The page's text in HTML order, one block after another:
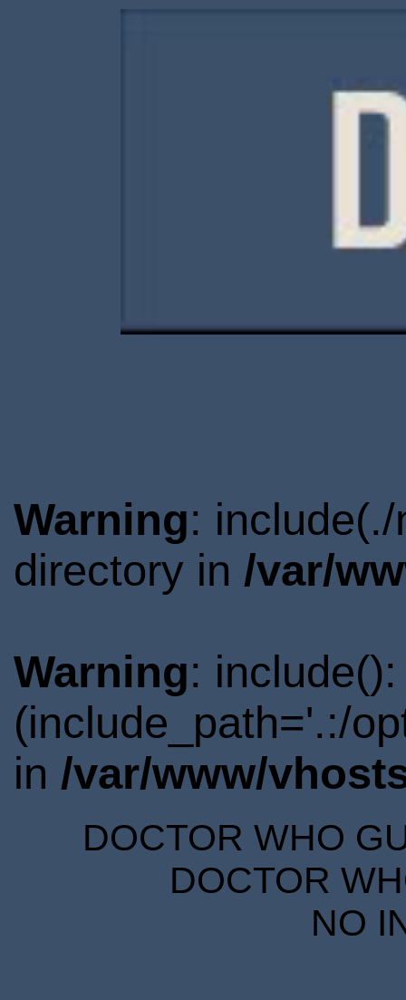
Warning:
directory in /var/
Warning:
(include_path='.:/
in /var/www/
DOCTOR WHO
DOCTOR
NO